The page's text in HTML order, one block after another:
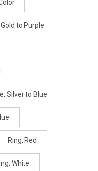
to Purple
Silver to Blue
Ring, Red
White